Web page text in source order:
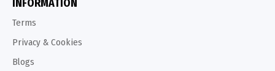
INFORMATION
Terms
Privacy & Cookies
Blogs